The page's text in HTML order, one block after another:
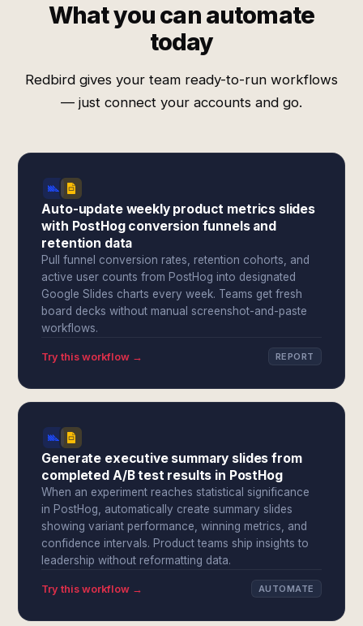
What you can automate
today
Redbird gives your team ready-to-run workflows
— just connect your accounts and go.
Auto-update weekly product metrics slides
with PostHog conversion funnels and
retention data
Pull funnel conversion rates, retention cohorts, and
active user counts from PostHog into designated
Google Slides charts every week. Teams get fresh
board decks without manual screenshot-and-paste
workflows.
Try this workflow → REPORT
Generate executive summary slides from
completed A/B test results in PostHog
When an experiment reaches statistical significance
in PostHog, automatically create summary slides
showing variant performance, winning metrics, and
confidence intervals. Product teams ship insights to
leadership without reformatting data.
Try this workflow → AUTOMATE